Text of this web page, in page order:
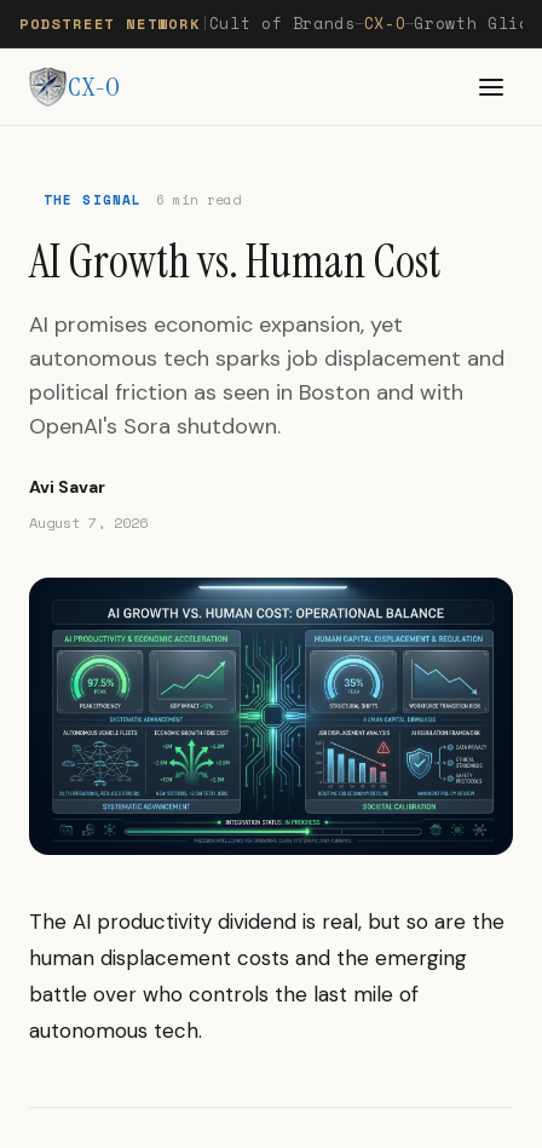
PODSTREET NETWORK Cult of Brands—CX-O—Growth
CX-O
THE SIGNAL 6 min read
AI Growth vs. Human Cost
AI promises economic expansion, yet
autonomous tech sparks job displacement and
political friction as seen in Boston and with
OpenAI's Sora shutdown.
Avi Savar
August 7, 2026
The AI productivity dividend is real, but so are the
human displacement costs and the emerging
battle over who controls the last mile of
autonomous tech.